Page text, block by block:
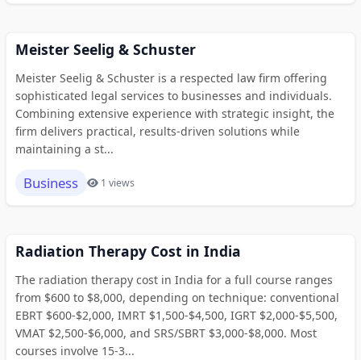
Meister Seelig & Schuster
Meister Seelig & Schuster is a respected law firm offering
sophisticated legal services to businesses and individuals.
Combining extensive experience with strategic insight, the
firm delivers practical, results-driven solutions while
maintaining a st...
Business 1 views
Radiation Therapy Cost in India
The radiation therapy cost in India for a full course ranges
from $600 to $8,000, depending on technique: conventional
EBRT $600-$2,000, IMRT $1,500-$4,500, IGRT $2,000-$5,500,
VMAT $2,500-$6,000, and SRS/SBRT $3,000-$8,000. Most
courses involve 15-3...